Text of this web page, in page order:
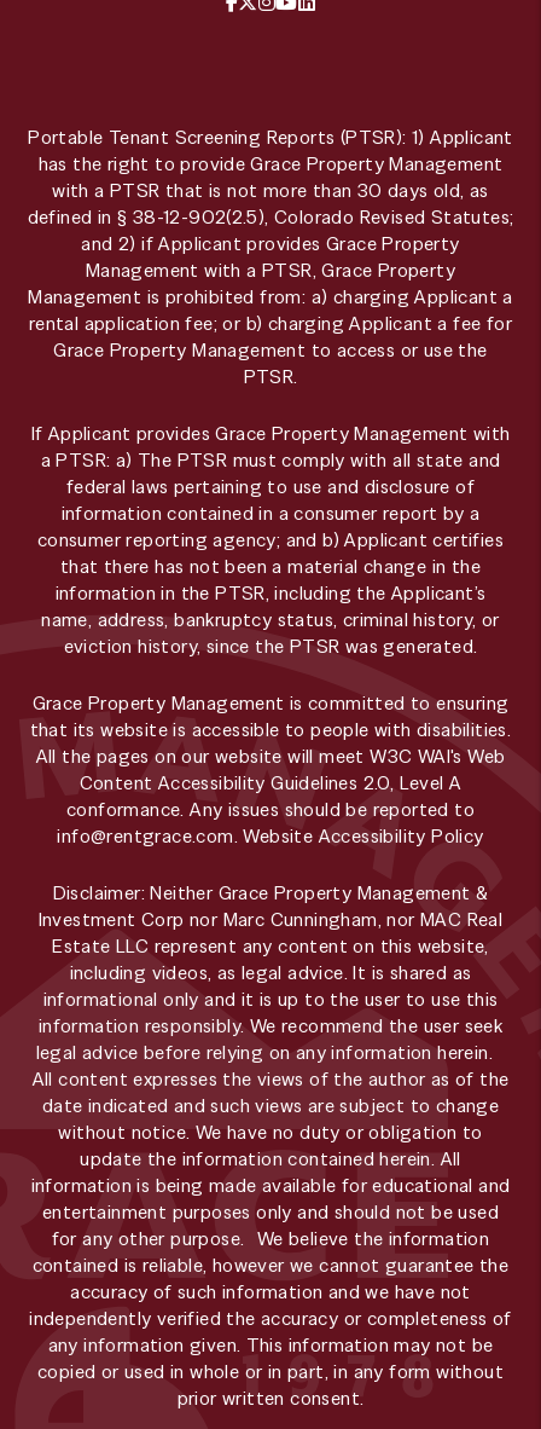
Portable Tenant Screening Reports (PTSR): 1) Applicant
has the right to provide Grace Property Management
with a PTSR that is not more than 30 days old, as
defined in § 38-12-902(2.5), Colorado Revised Statutes;
and 2) if Applicant provides Grace Property
Management with a PTSR, Grace Property
Management is prohibited from: a) charging Applicant a
rental application fee; or b) charging Applicant a fee for
Grace Property Management to access or use the
PTSR.
If Applicant provides Grace Property Management with
a PTSR: a) The PTSR must comply with all state and
federal laws pertaining to use and disclosure of
information contained in a consumer report by a
consumer reporting agency; and b) Applicant certifies
that there has not been a material change in the
information in the PTSR, including the Applicant’s
name, address, bankruptcy status, criminal history, or
eviction history, since the PTSR was generated.
Grace Property Management is committed to ensuring
that its website is accessible to people with disabilities.
All the pages on our website will meet W3C WAI's Web
Content Accessibility Guidelines 2.0, Level A
conformance. Any issues should be reported to
info@rentgrace.com.Website Accessibility Policy
Disclaimer: Neither Grace Property Management &
Investment Corp nor Marc Cunningham, nor MAC Real
Estate LLC represent any content on this website,
including videos, as legal advice. It is shared as
informational only and it is up to the user to use this
information responsibly. We recommend the user seek
legal advice before relying on any information herein.
All content expresses the views of the author as of the
date indicated and such views are subject to change
without notice. We have no duty or obligation to
update the information contained herein. All
information is being made available for educational and
entertainment purposes only and should not be used
for any other purpose. We believe the information
contained is reliable, however we cannot guarantee the
accuracy of such information and we have not
independently verified the accuracy or completeness of
any information given. This information may not be
copied or used in whole or in part, in any form without
prior written consent.